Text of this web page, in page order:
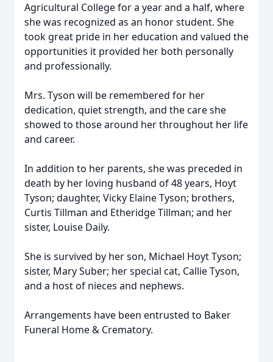
Agricultural College for a year and a half, where
she was recognized as an honor student. She
took great pride in her education and valued the
opportunities it provided her both personally
and professionally.
Mrs. Tyson will be remembered for her
dedication, quiet strength, and the care she
showed to those around her throughout her life
and career.
In addition to her parents, she was preceded in
death by her loving husband of 48 years, Hoyt
Tyson; daughter, Vicky Elaine Tyson; brothers,
Curtis Tillman and Etheridge Tillman; and her
sister, Louise Daily.
She is survived by her son, Michael Hoyt Tyson;
sister, Mary Suber; her special cat, Callie Tyson,
and a host of nieces and nephews.
Arrangements have been entrusted to Baker
Funeral Home & Crematory.